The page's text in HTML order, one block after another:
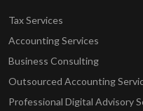
Tax Services
Accounting Services
Business Consulting
Outsourced Accounting
Professional Digital Advisory